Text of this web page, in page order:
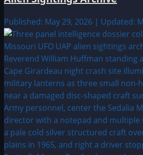
Published: May 29, 2026 | Updated: